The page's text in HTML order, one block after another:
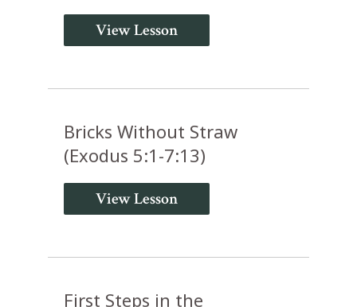
View Lesson
Bricks Without Straw
(Exodus 5:1-7:13)
View Lesson
First Steps in the